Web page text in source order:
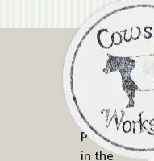
0
No
products
in the